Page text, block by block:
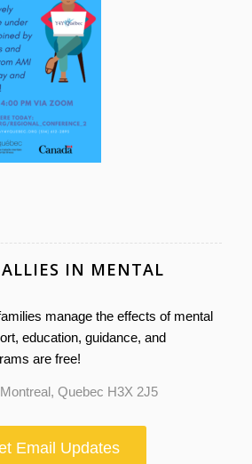
IN MENTAL
manage the effects of mental
education, guidance, and
are free!
Quebec H3X 2J5
Email Updates